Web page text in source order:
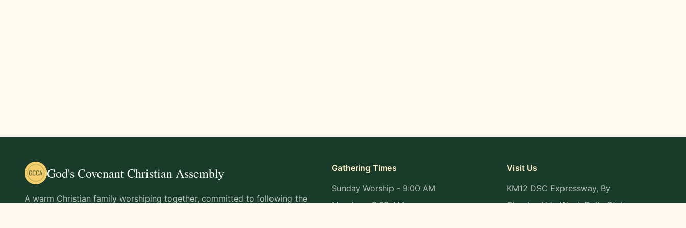
God's Covenant Christian Assembly
A warm Christian family worshiping together, committed to following the
Gathering Times
Sunday Worship - 9:00 AM
Monday - 9:00 AM
Visit Us
KM12 DSC Expressway, By
Okpaka, Udu-Warri, Delta State